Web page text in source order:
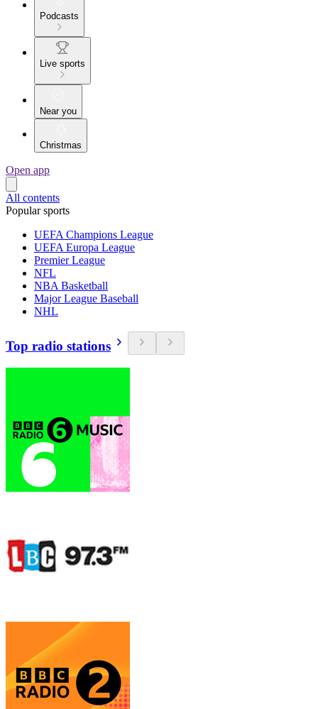
Podcasts
Live sports
Near you
Christmas
Open app
All contents
Popular sports
UEFA Champions League
UEFA Europa League
Premier League
NFL
NBA Basketball
Major League Baseball
NHL
Top radio stations